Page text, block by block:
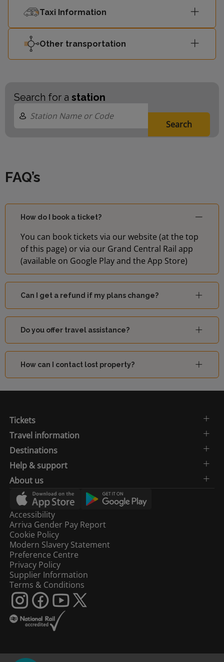
Taxi Information
Other transportation
Search for a station
Search
FAQ’s
How do I book a ticket?
You can book tickets via our website (at the top
of this page) or via our Grand Central Rail app
(available on Google Play and the App Store)
Can I get a refund if my plans change?
Do you offer travel assistance?
How can I contact lost property?
Tickets
Travel information
Destinations
Help & support
About us
Accessibility
Arriva Gender Pay Report
Cookie Policy
Modern Slavery Statement
Preference Centre
Privacy Policy
Supplier Information
Terms & Conditions